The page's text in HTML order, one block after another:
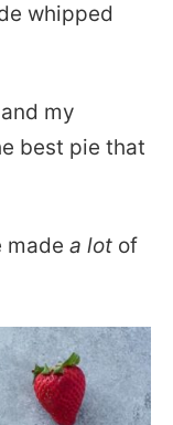
whipped
my
best pie that
made a lot of